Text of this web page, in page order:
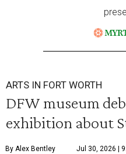
ARTS IN FORT WORTH
DFW museum
exhibition about
By Alex Bentley Jul 30, 2026 |